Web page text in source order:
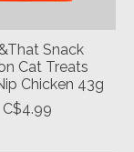
Snack
Cat Treats
Chicken 43g
C$4.99